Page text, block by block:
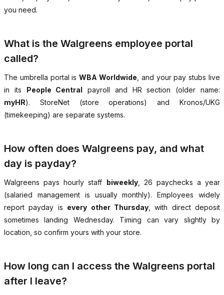
you need.
What is the Walgreens employee portal
called?
The umbrella portal isWBA Worldwide , and your pay stubs live
in its People Central payroll and HR section (older name:
myHR). StoreNet (store operations) and Kronos/UKG
(timekeeping) are separate systems.
How often does Walgreens pay, and what
day is payday?
Walgreens pays hourly staff biweekly, 26 paychecks a year
(salaried management is usually monthly). Employees widely
report payday is every other Thursday, with direct deposit
sometimes landing Wednesday. Timing can vary slightly by
location, so confirm yours with your store.
How long can I access the Walgreens portal
after I leave?